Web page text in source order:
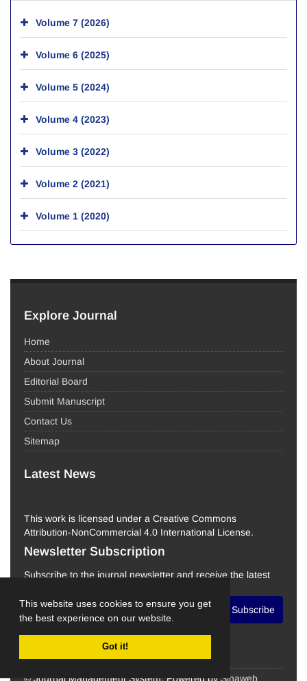
This website uses cookies to ensure you get
the best experience on our website.
Got it!
Volume 7 (2026)
Volume 6 (2025)
Volume 5 (2024)
Volume 4 (2023)
Volume 3 (2022)
Volume 2 (2021)
Volume 1 (2020)
Explore Journal
Home
About Journal
Editorial Board
Submit Manuscript
Contact Us
Sitemap
Latest News
This work is licensed under a Creative Commons
Attribution-NonCommercial 4.0 International License.
Newsletter Subscription
Subscribe to the journal newsletter and receive the latest
Subscribe
© Journal Management System. Powered by Sinaweb